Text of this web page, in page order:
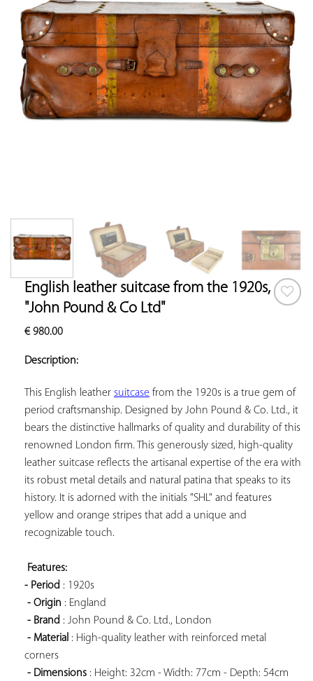
English leather suitcase from the 1920s,
"John Pound & Co Ltd"
€980.00
Description:
This English leather suitcase from the 1920s is a true gem of
period craftsmanship. Designed by John Pound & Co. Ltd., it
bears the distinctive hallmarks of quality and durability of this
renowned London firm. This generously sized, high-quality
leather suitcase reflects the artisanal expertise of the era with
its robust metal details and natural patina that speaks to its
history. It is adorned with the initials "SHL" and features
yellow and orange stripes that add a unique and
recognizable touch.
Features:
- Period : 1920s
- Origin : England
- Brand : John Pound & Co. Ltd., London
- Material : High-quality leather with reinforced metal
corners
- Dimensions : Height: 32cm - Width: 77cm - Depth: 54cm